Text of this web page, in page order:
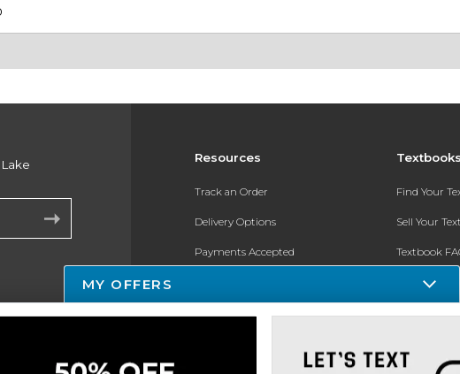
Resources
Track an Order
Delivery Options
Payments Accepted
New Students and Parents
Find Your
Sell Your
Textbook
In-Store
MY OFFERS